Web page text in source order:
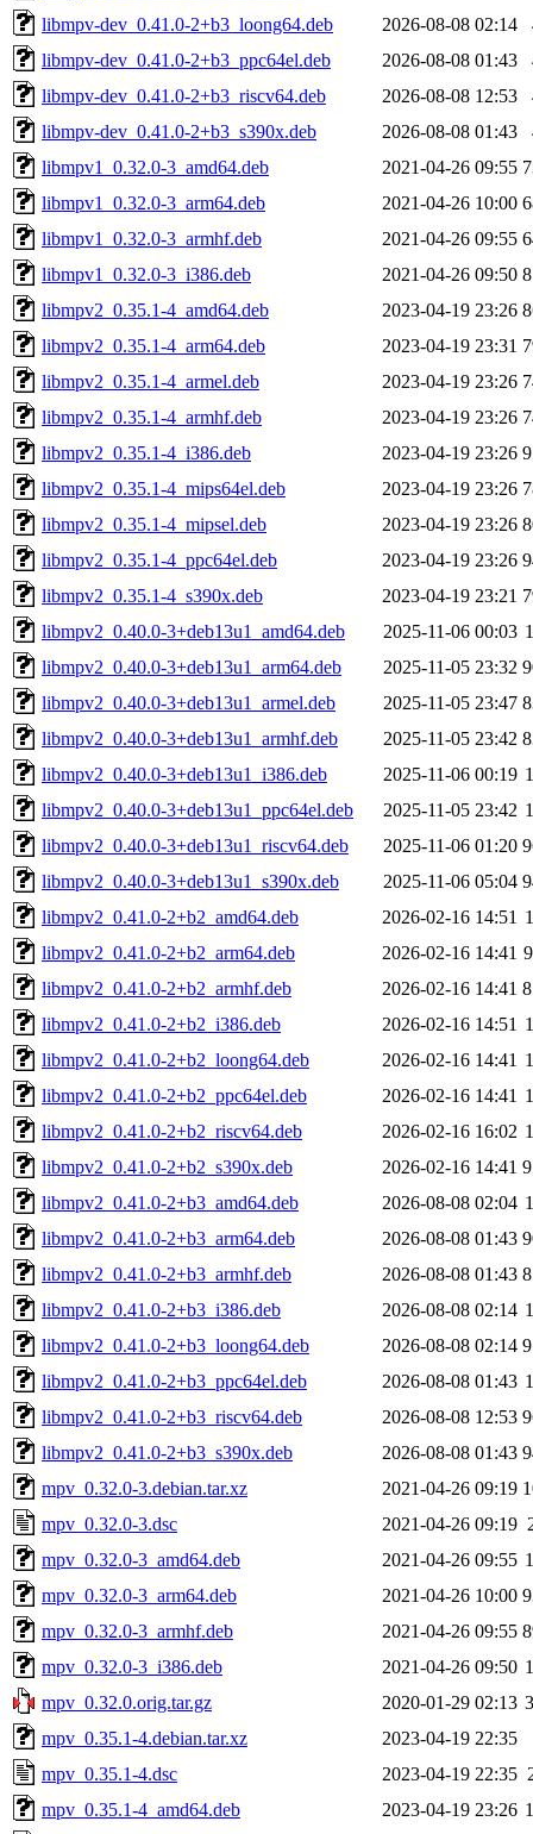
libmpv-dev_0.41.0-2+b3_loong64.deb
2026-08-08 02:14
libmpv-dev_0.41.0-2+b3_ppc64el.deb
2026-08-08 01:43
libmpv-dev_0.41.0-2+b3_riscv64.deb
2026-08-08 12:53
libmpv-dev_0.41.0-2+b3_s390x.deb
2026-08-08 01:43
libmpv1_0.32.0-3_amd64.deb
2021-04-26 09:55
libmpv1_0.32.0-3_arm64.deb
2021-04-26 10:00
libmpv1_0.32.0-3_armhf.deb
2021-04-26 09:55
libmpv1_0.32.0-3_i386.deb
2021-04-26 09:50
libmpv2_0.35.1-4_amd64.deb
2023-04-19 23:26
libmpv2_0.35.1-4_arm64.deb
2023-04-19 23:31
libmpv2_0.35.1-4_armel.deb
2023-04-19 23:26
libmpv2_0.35.1-4_armhf.deb
2023-04-19 23:26
libmpv2_0.35.1-4_i386.deb
2023-04-19 23:26
libmpv2_0.35.1-4_mips64el.deb
2023-04-19 23:26
libmpv2_0.35.1-4_mipsel.deb
2023-04-19 23:26
libmpv2_0.35.1-4_ppc64el.deb
2023-04-19 23:26
libmpv2_0.35.1-4_s390x.deb
2023-04-19 23:21
libmpv2_0.40.0-3+deb13u1_amd64.deb
2025-11-06 00:03
libmpv2_0.40.0-3+deb13u1_arm64.deb
2025-11-05 23:32
libmpv2_0.40.0-3+deb13u1_armel.deb
2025-11-05 23:47
libmpv2_0.40.0-3+deb13u1_armhf.deb
2025-11-05 23:42
libmpv2_0.40.0-3+deb13u1_i386.deb
2025-11-06 00:19
libmpv2_0.40.0-3+deb13u1_ppc64el.deb
2025-11-05 23:42
libmpv2_0.40.0-3+deb13u1_riscv64.deb
2025-11-06 01:20
libmpv2_0.40.0-3+deb13u1_s390x.deb
2025-11-06 05:04
libmpv2_0.41.0-2+b2_amd64.deb
2026-02-16 14:51
libmpv2_0.41.0-2+b2_arm64.deb
2026-02-16 14:41
libmpv2_0.41.0-2+b2_armhf.deb
2026-02-16 14:41
libmpv2_0.41.0-2+b2_i386.deb
2026-02-16 14:51
libmpv2_0.41.0-2+b2_loong64.deb
2026-02-16 14:41
libmpv2_0.41.0-2+b2_ppc64el.deb
2026-02-16 14:41
libmpv2_0.41.0-2+b2_riscv64.deb
2026-02-16 16:02
libmpv2_0.41.0-2+b2_s390x.deb
2026-02-16 14:41
libmpv2_0.41.0-2+b3_amd64.deb
2026-08-08 02:04
libmpv2_0.41.0-2+b3_arm64.deb
2026-08-08 01:43
libmpv2_0.41.0-2+b3_armhf.deb
2026-08-08 01:43
libmpv2_0.41.0-2+b3_i386.deb
2026-08-08 02:14
libmpv2_0.41.0-2+b3_loong64.deb
2026-08-08 02:14
libmpv2_0.41.0-2+b3_ppc64el.deb
2026-08-08 01:43
libmpv2_0.41.0-2+b3_riscv64.deb
2026-08-08 12:53
libmpv2_0.41.0-2+b3_s390x.deb
2026-08-08 01:43
mpv_0.32.0-3.debian.tar.xz
2021-04-26 09:19
mpv_0.32.0-3.dsc
2021-04-26 09:19
mpv_0.32.0-3_amd64.deb
2021-04-26 09:55
mpv_0.32.0-3_arm64.deb
2021-04-26 10:00
mpv_0.32.0-3_armhf.deb
2021-04-26 09:55
mpv_0.32.0-3_i386.deb
2021-04-26 09:50
mpv_0.32.0.orig.tar.gz
2020-01-29 02:13
mpv_0.35.1-4.debian.tar.xz
2023-04-19 22:35
mpv_0.35.1-4.dsc
2023-04-19 22:35
mpv_0.35.1-4_amd64.deb
2023-04-19 23:26